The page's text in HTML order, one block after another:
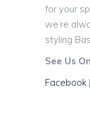
for your
we’re
styling
See Us
Facebook |